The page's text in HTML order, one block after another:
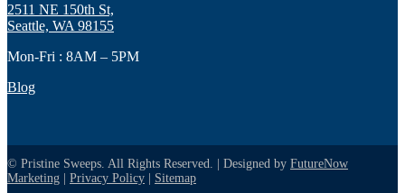
2511 NE 150th St,
Seattle, WA 98155
Mon-Fri : 8AM – 5PM
Blog
© Pristine Sweeps. All Rights Reserved. | Designed by FutureNow
Marketing
Privacy Policy Sitemap